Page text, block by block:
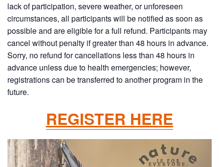
lack of participation, severe weather, or unforeseen
circumstances, all participants will be notified as soon as
possible and are eligible for a full refund. Participants may
cancel without penalty if greater than 48 hours in advance.
Sorry, no refund for cancellations less than 48 hours in
advance unless due to health emergencies; however,
registrations can be transferred to another program in the
future.
REGISTER HERE